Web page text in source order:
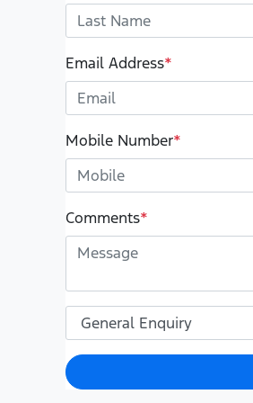
Email Address*
Mobile Number*
Comments*